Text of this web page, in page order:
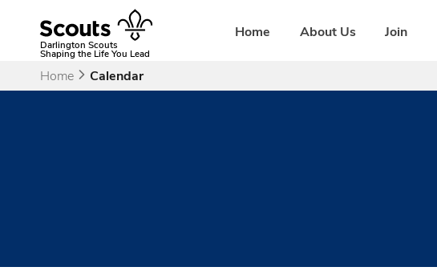
contentDarlington Scouts
Shaping the Life You Lead
Home About Us Join
Home Calendar